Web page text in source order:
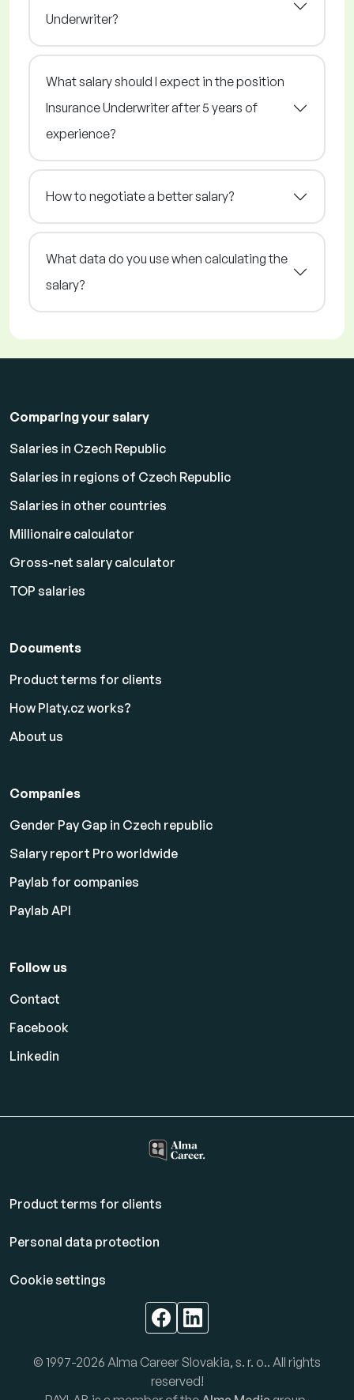
Underwriter?
What salary should I expect in the position
Insurance Underwriter after 5 years of
experience?
How to negotiate a better salary?
What data do you use when calculating the
salary?
Comparing your salary
Salaries in Czech Republic
Salaries in regions of Czech Republic
Salaries in other countries
Millionaire calculator
Gross-net salary calculator
TOP salaries
Documents
Product terms for clients
How Platy.cz works?
About us
Companies
Gender Pay Gap in Czech republic
Salary report Pro worldwide
Paylab for companies
Paylab API
Follow us
Contact
Facebook
Linkedin
Product terms for clients
Personal data protection
Cookie settings
© 1997-2026 Alma Career Slovakia, s. r. o.. All rights
reserved!